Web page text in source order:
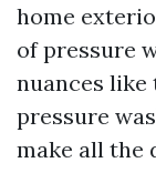
home
of pressure
nuances like
pressure
make all the